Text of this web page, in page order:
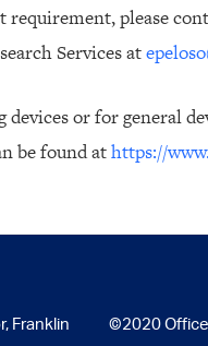
please
Services at
or for general
be found athttps://
Franklin
©2020